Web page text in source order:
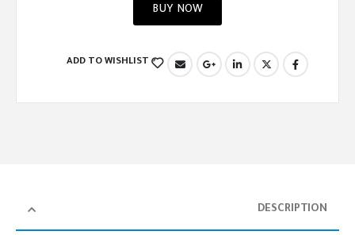
BUY NOW
ADD TO WISHLIST
DESCRIPTION